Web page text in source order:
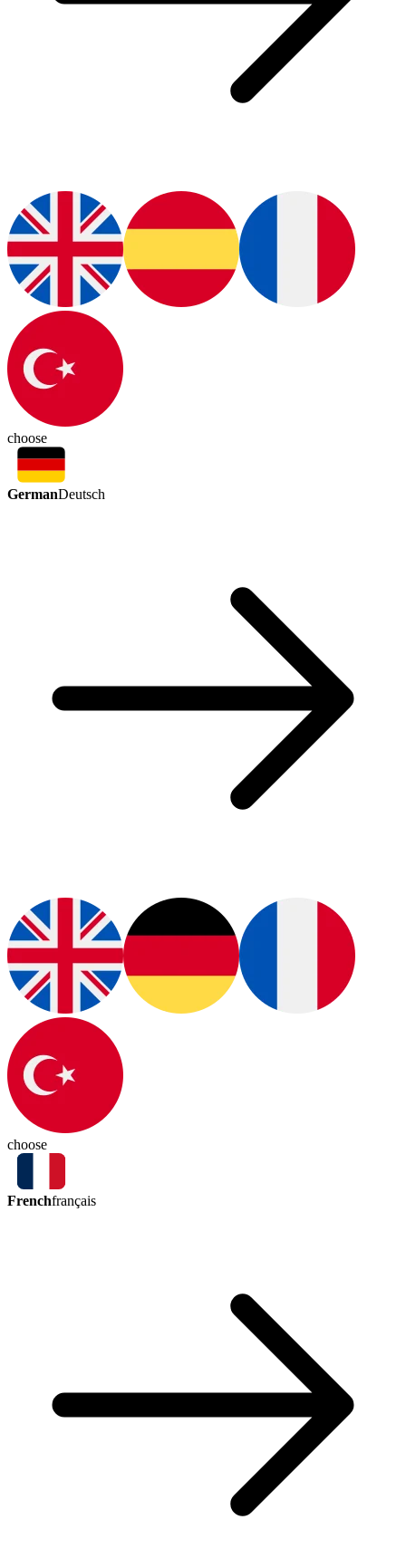
choose
GermanDeutsch
choose
Frenchfrançais